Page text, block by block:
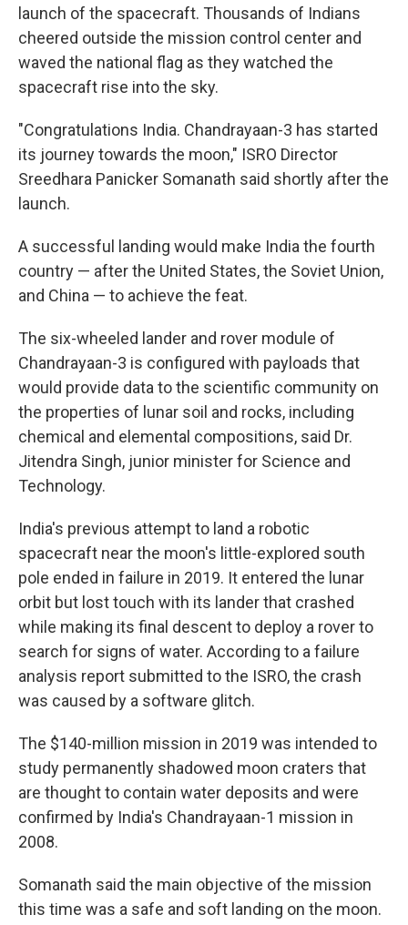
launch of the spacecraft. Thousands of Indians
cheered outside the mission control center and
waved the national flag as they watched the
spacecraft rise into the sky.
"Congratulations India. Chandrayaan-3 has started
its journey towards the moon," ISRO Director
Sreedhara Panicker Somanath said shortly after the
launch.
A successful landing would make India the fourth
country — after the United States, the Soviet Union,
and China — to achieve the feat.
The six-wheeled lander and rover module of
Chandrayaan-3 is configured with payloads that
would provide data to the scientific community on
the properties of lunar soil and rocks, including
chemical and elemental compositions, said Dr.
Jitendra Singh, junior minister for Science and
Technology.
India's previous attempt to land a robotic
spacecraft near the moon's little-explored south
pole ended in failure in 2019. It entered the lunar
orbit but lost touch with its lander that crashed
while making its final descent to deploy a rover to
search for signs of water. According to a failure
analysis report submitted to the ISRO, the crash
was caused by a software glitch.
The $140-million mission in 2019 was intended to
study permanently shadowed moon craters that
are thought to contain water deposits and were
confirmed by India's Chandrayaan-1 mission in
2008.
Somanath said the main objective of the mission
this time was a safe and soft landing on the moon.